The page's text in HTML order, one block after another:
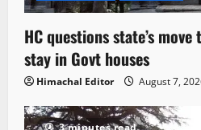
HC questions state’s move
stay in Govt houses
Himachal Editor August 7,
3 minutes read